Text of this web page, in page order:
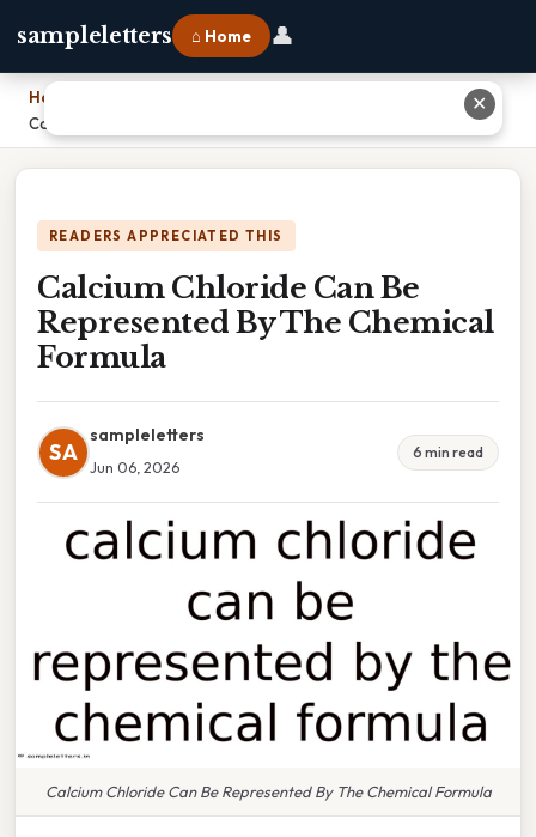
sampleletters ⌂ Home 👤
Home
Calcium Chloride Can Be Represented By The Chemical Formula
READERS APPRECIATED THIS
Calcium Chloride Can Be
Represented By The Chemical
Formula
SA
sampleletters
Jun 06, 2026
6 min read
Calcium Chloride Can Be Represented By The Chemical Formula
✕